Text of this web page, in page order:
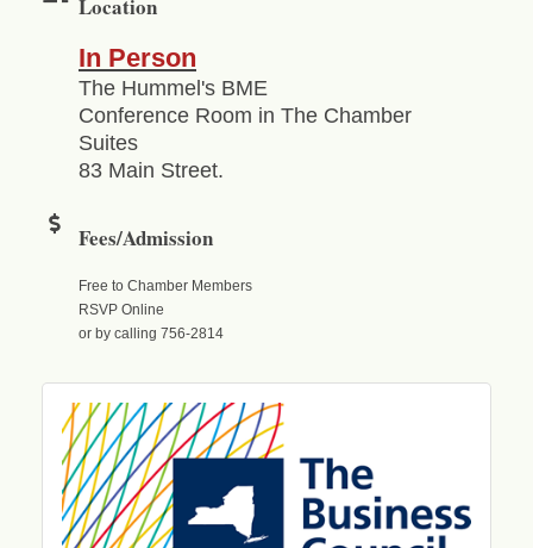
Location
In Person
The Hummel's BME
Conference Room in The Chamber
Suites
83 Main Street.
Fees/Admission
Free to Chamber Members
RSVP Online
or by calling 756-2814